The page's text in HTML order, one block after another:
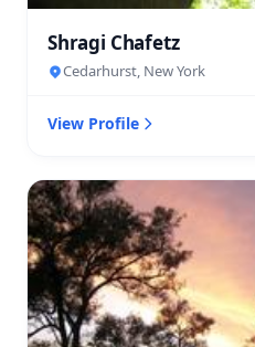
Shragi Chafetz
Cedarhurst, New York
View Profile